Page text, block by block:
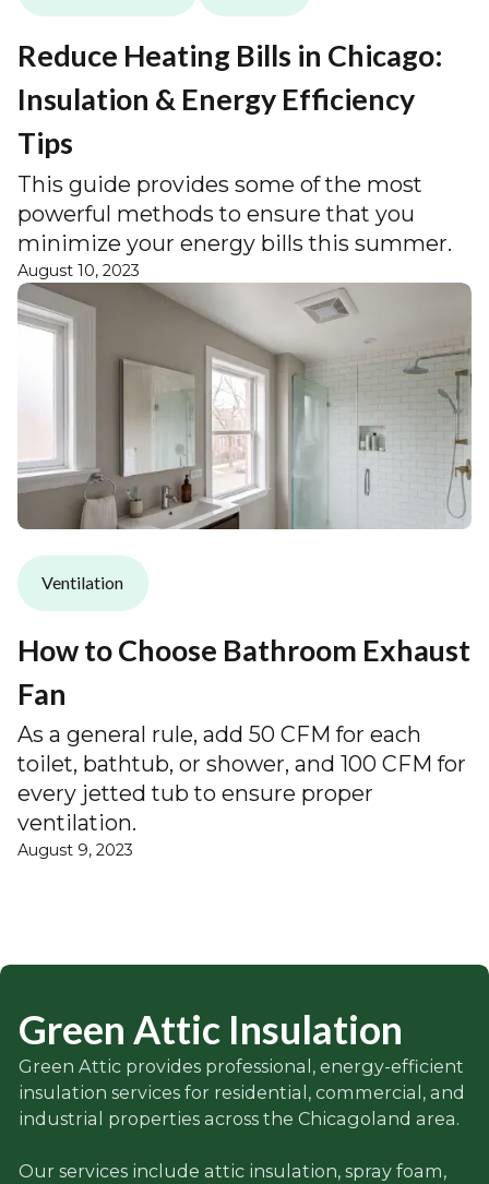
Reduce Heating Bills in Chicago:
Insulation & Energy Efficiency
Tips
This guide provides some of the most
powerful methods to ensure that you
minimize your energy bills this summer.
August 10, 2023
Ventilation
How to Choose Bathroom Exhaust
Fan
As a general rule, add 50 CFM for each
toilet, bathtub, or shower, and 100 CFM for
every jetted tub to ensure proper
ventilation.
August 9, 2023
Green Attic Insulation
Green Attic provides professional, energy-efficient
insulation services for residential, commercial, and
industrial properties across the Chicagoland area.
Our services include attic insulation, spray foam,